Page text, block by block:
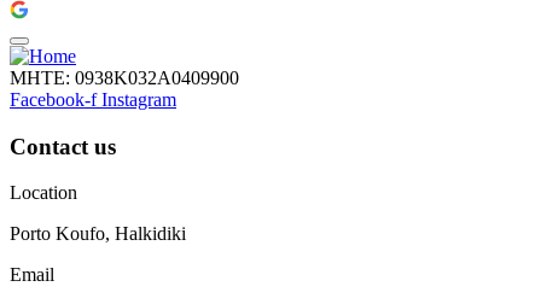
ΜΗΤΕ: 0938Κ032Α0409900
Facebook-f Instagram
Contact us
Location
Porto Koufo, Halkidiki
Email